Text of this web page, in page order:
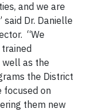
and we are
said Dr. Danielle
“We
well as the
the District
focused on
them new